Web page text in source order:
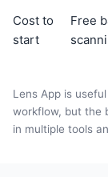
Cost to
start
Free
Lens App is
workflow, but the
in multiple tools